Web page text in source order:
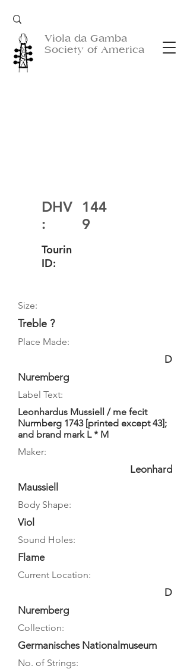
Viola da Gamba
Society of America
DHV
:
144
9
Tourin
ID:
Size:
Treble ?
Place Made:
D
Nuremberg
Label Text:
Leonhardus Mussiell / me fecit
Nurmberg 1743 [printed except 43];
and brand mark L * M
Maker:
Leonhard
Maussiell
Body Shape:
Viol
Sound Holes:
Flame
Current Location:
D
Nuremberg
Collection:
Germanisches Nationalmuseum
No. of Strings: